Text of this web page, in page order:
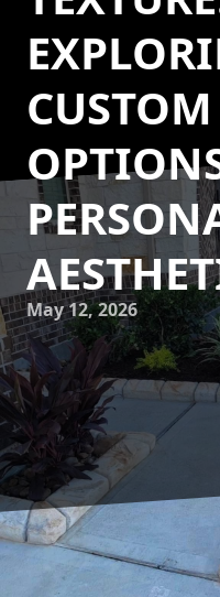
May 12, 2026
Concrete has long been
versatility in